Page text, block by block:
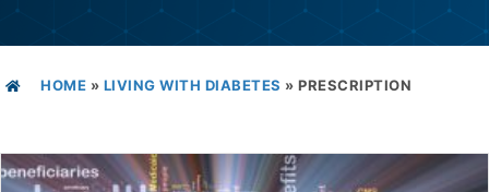
HOME » LIVING WITH DIABETES » PRESCRIPTION